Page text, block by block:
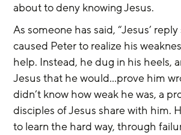
about to deny knowing Jesus.
As someone has said, “Jesus’
caused Peter to realize his
help. Instead, he dug in his heels,
Jesus that he would…prove him
didn’t know how weak he was, a
disciples of Jesus share with him.
to learn the hard way, through